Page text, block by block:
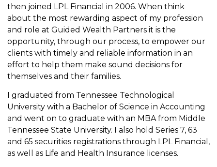
then joined LPL Financial in 2006. When think
about the most rewarding aspect of my profession
and role at Guided Wealth Partners it is the
opportunity, through our process, to empower our
clients with timely and reliable information in an
effort to help them make sound decisions for
themselves and their families.
I graduated from Tennessee Technological
University with a Bachelor of Science in Accounting
and went on to graduate with an MBA from Middle
Tennessee State University. I also hold Series 7, 63
and 65 securities registrations through LPL Financial,
as well as Life and Health Insurance licenses.